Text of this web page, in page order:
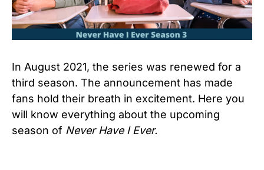
In August 2021, the series was renewed for a
third season. The announcement has made
fans hold their breath in excitement. Here you
will know everything about the upcoming
season of Never Have I Ever.